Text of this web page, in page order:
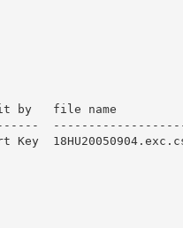
by   file name
Key